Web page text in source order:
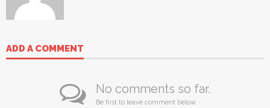
ADD A COMMENT
No comments so far.
Be first to leave comment below.